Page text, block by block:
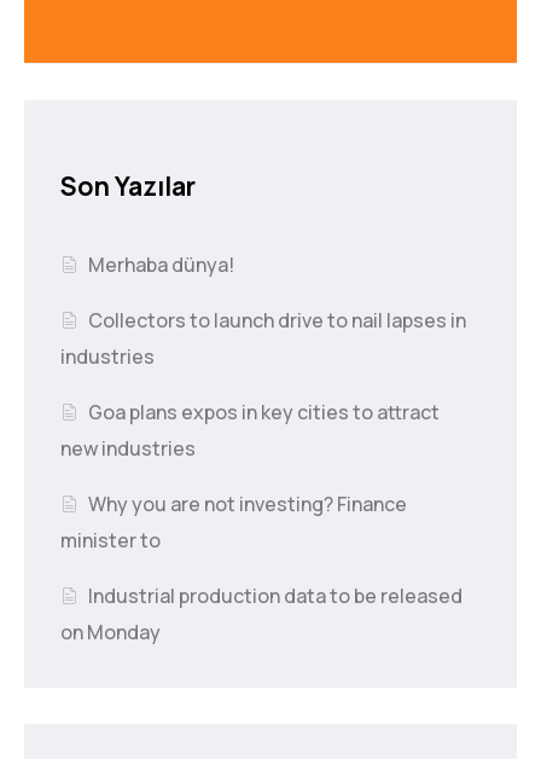
Son Yazılar
Merhaba dünya!
Collectors to launch drive to nail lapses in
industries
Goa plans expos in key cities to attract
new industries
Why you are not investing? Finance
minister to
Industrial production data to be released
on Monday